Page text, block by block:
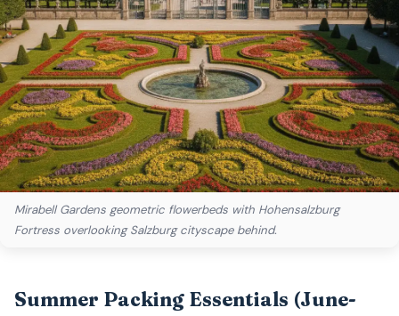
Mirabell Gardens geometric flowerbeds with Hohensalzburg
Fortress overlooking Salzburg cityscape behind.
Summer Packing Essentials (June-